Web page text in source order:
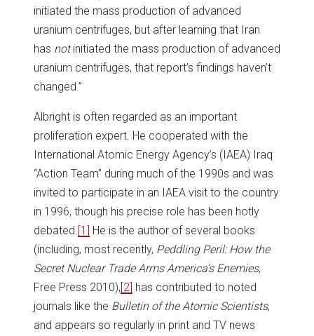
initiated the mass production of advanced
uranium centrifuges, but after learning that Iran
has notinitiated the mass production of advanced
uranium centrifuges, that report’s findings haven’t
changed.”
Albright is often regarded as an important
proliferation expert. He cooperated with the
International Atomic Energy Agency’s (IAEA) Iraq
“Action Team” during much of the 1990s and was
invited to participate in an IAEA visit to the country
in 1996, though his precise role has been hotly
debated. [1] He is the author of several books
(including, most recently, Peddling Peril: How the
Secret Nuclear Trade Arms America’s Enemies,
Free Press 2010),[2] has contributed to noted
journals like the Bulletin of the Atomic Scientists,
and appears so regularly in print and TV news